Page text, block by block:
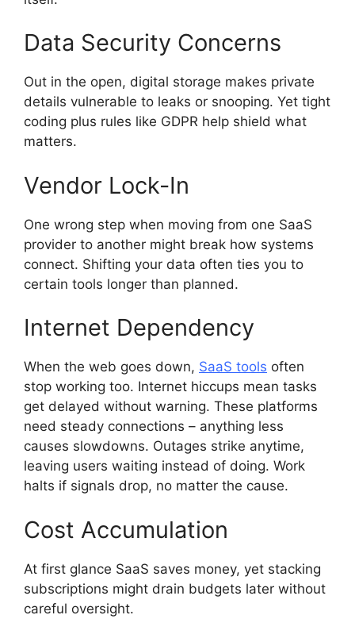
Data Security Concerns
Out in the open, digital storage makes private
details vulnerable to leaks or snooping. Yet tight
coding plus rules like GDPR help shield what
matters.
Vendor Lock-In
One wrong step when moving from one SaaS
provider to another might break how systems
connect. Shifting your data often ties you to
certain tools longer than planned.
Internet Dependency
When the web goes down, SaaS tools often
stop working too. Internet hiccups mean tasks
get delayed without warning. These platforms
need steady connections – anything less
causes slowdowns. Outages strike anytime,
leaving users waiting instead of doing. Work
halts if signals drop, no matter the cause.
Cost Accumulation
At first glance SaaS saves money, yet stacking
subscriptions might drain budgets later without
careful oversight.